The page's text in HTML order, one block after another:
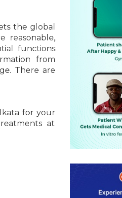
the global
reasonable,
functions
from
There are
for your
at